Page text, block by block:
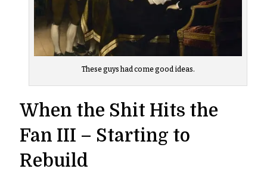
These guys had come good ideas.
When the Shit Hits the
Fan III – Starting to
Rebuild